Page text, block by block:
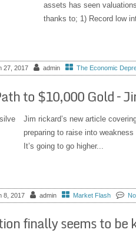
assets has seen
thanks to; 1) Record low
27, 2017 admin The Economic
to $10,000 Gold –
Jim rickard’s new article
preparing to raise into
It’s going to go higher...
8, 2017 admin Market Flash
finally seems to be